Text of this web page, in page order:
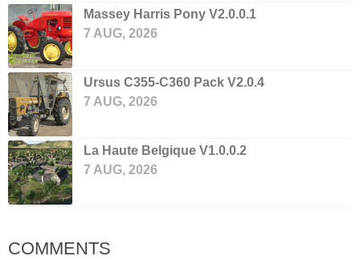
Massey Harris Pony V2.0.0.1
7 AUG, 2026
Ursus C355-C360 Pack V2.0.4
7 AUG, 2026
La Haute Belgique V1.0.0.2
7 AUG, 2026
COMMENTS